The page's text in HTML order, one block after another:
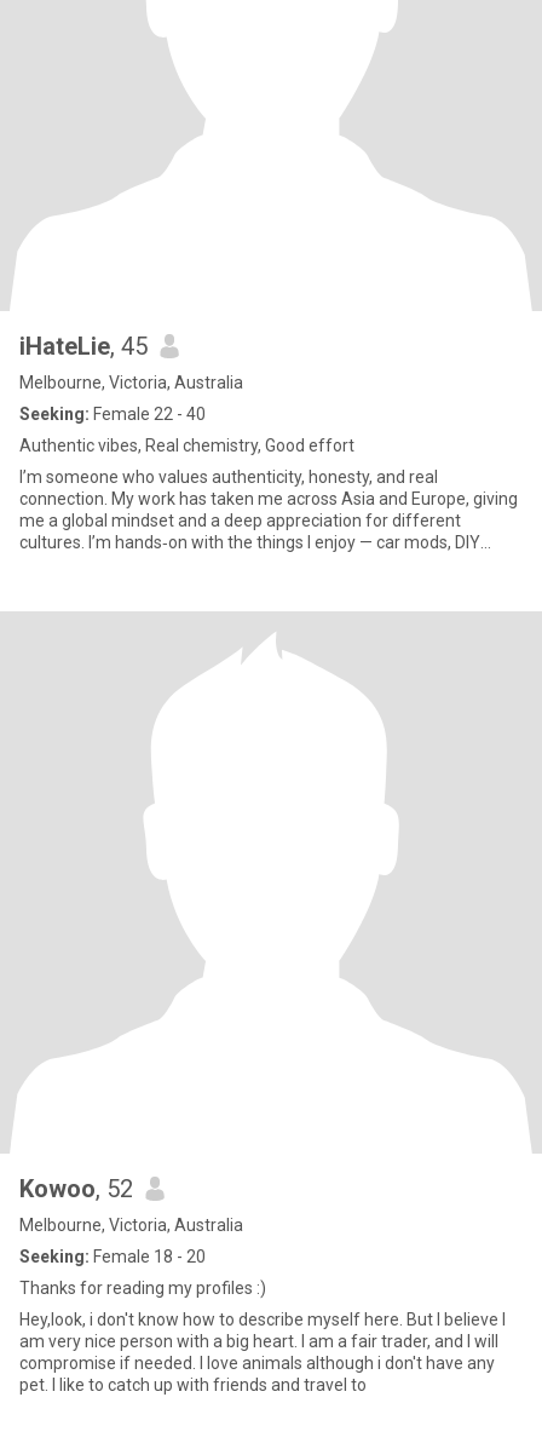
iHateLie, 45
Melbourne, Victoria, Australia
Seeking: Female 22 - 40
Authentic vibes, Real chemistry, Good effort
I’m someone who values authenticity, honesty, and real
connection. My work has taken me across Asia and Europe, giving
me a global mindset and a deep appreciation for different
cultures. I’m hands‑on with the things I enjoy — car mods, DIY
Kowoo, 52
Melbourne, Victoria, Australia
Seeking: Female 18 - 20
Thanks for reading my profiles :)
Hey,look, i don't know how to describe myself here. But I believe I
am very nice person with a big heart. I am a fair trader, and I will
compromise if needed. I love animals although i don't have any
pet. I like to catch up with friends and travel to